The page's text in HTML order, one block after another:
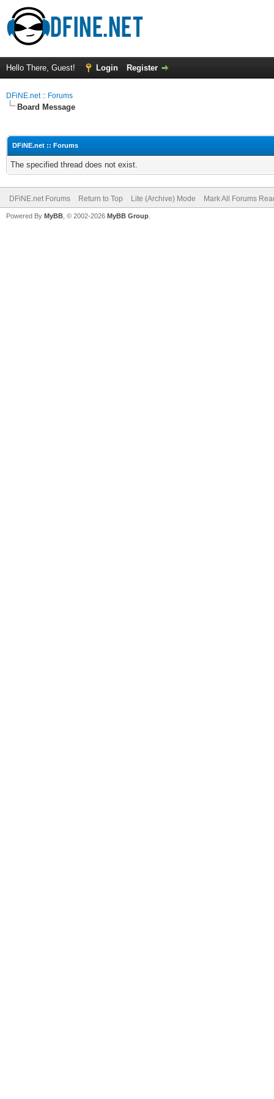
Hello There, Guest! Login Register
DFiNE.net :: Forums
Board Message
DFiNE.net :: Forums
The specified thread does not exist.
DFiNE.net Forums Return to Top Lite (Archive) Mode Mark All Forums
Powered By MyBB , © 2002-2026 MyBB Group